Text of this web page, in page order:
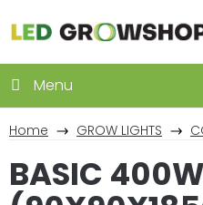
to
content
Home GROW LIGHTS
BASIC 400W